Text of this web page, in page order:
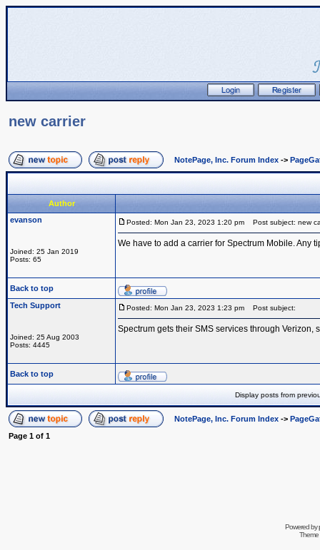
new carrier
NotePage, Inc. Forum Index ->
Author
evanson
Joined: 25 Jan 2019
Posts: 65
Posted: Mon Jan 23, 2023 1:20 pm Post subject: new
We have to add a carrier for Spectrum Mobile. Any
Back to top
Tech Support
Joined: 25 Aug 2003
Posts: 4445
Posted: Mon Jan 23, 2023 1:23 pm Post subject:
Spectrum gets their SMS services through Verizon,
Back to top
Display posts from
NotePage, Inc. Forum Index ->
Page 1 of 1
Powered by
Theme